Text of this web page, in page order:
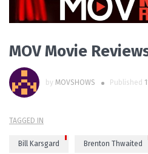
MOV Movie
by MOVSHOWS Published
TAGGED IN
Bill Karsgard Brenton Thwaited